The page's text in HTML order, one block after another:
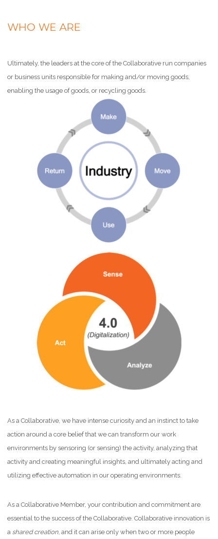
WHO WE ARE
Ultimately, the leaders at the core of the Collaborative run companies
or business units responsible for making and/or moving goods,
enabling the usage of goods, or recycling goods.
As a Collaborative, we have intense curiosity and an instinct to take
action around a core belief that we can transform our work
environments by sensoring (or sensing) the activity, analyzing that
activity and creating meaningful insights, and ultimately acting and
utilizing effective automation in our operating environments.
As a Collaborative Member, your contribution and commitment are
essential to the success of the Collaborative. Collaborative innovation is
a shared creation, and it can arise only when two or more people